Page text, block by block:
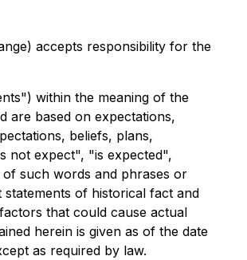
accepts responsibility for the
within the meaning of the
are based on expectations,
beliefs, plans,
not expect", "is expected",
such words and phrases or
of historical fact and
that could cause actual
herein is given as of the date
as required by law.